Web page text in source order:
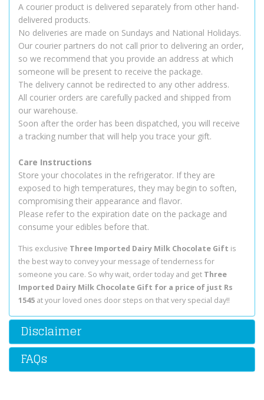
A courier product is delivered separately from other hand-
delivered products.
No deliveries are made on Sundays and National Holidays.
Our courier partners do not call prior to delivering an order,
so we recommend that you provide an address at which
someone will be present to receive the package.
The delivery cannot be redirected to any other address.
All courier orders are carefully packed and shipped from
our warehouse.
Soon after the order has been dispatched, you will receive
a tracking number that will help you trace your gift.
Care Instructions
Store your chocolates in the refrigerator. If they are
exposed to high temperatures, they may begin to soften,
compromising their appearance and flavor.
Please refer to the expiration date on the package and
consume your edibles before that.
This exclusive Three Imported Dairy Milk Chocolate Gift is
the best way to convey your message of tenderness for
someone you care. So why wait, order today and get Three
Imported Dairy Milk Chocolate Gift for a price of just Rs
1545 at your loved ones door steps on that very special day!!
Disclaimer
FAQs